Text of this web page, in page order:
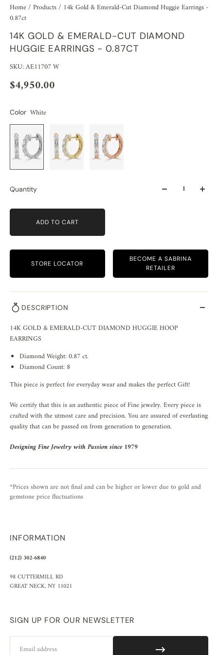
Home/ Products/ 14k Gold & Emerald-Cut Diamond Huggie Earrings -
0.87ct
14K GOLD & EMERALD-CUT DIAMOND
HUGGIE EARRINGS - 0.87CT
SKU: AE11707 W
$4,950.00
Color White
Quantity
ADD TO CART
STORE LOCATOR
BECOME A SABRINA
RETAILER
DESCRIPTION
14K GOLD & EMERALD-CUT DIAMOND HUGGIE HOOP
EARRINGS
Diamond Weight: 0.87 ct.
Diamond Count: 8
This piece is perfect for everyday wear and makes the perfect Gift!
We certify that this is an authentic piece of Fine jewelry. Every piece is
crafted with the utmost care and precision. You are assured of everlasting
quality that can be passed on from generation to generation.
Designing Fine Jewelry with Passion since 1979
*Prices shown are not final and can be higher or lower due to gold and
gemstone price fluctuations
INFORMATION
(212) 302-6840
98 CUTTERMILL RD
GREAT NECK, NY 11021
SIGN UP FOR OUR NEWSLETTER